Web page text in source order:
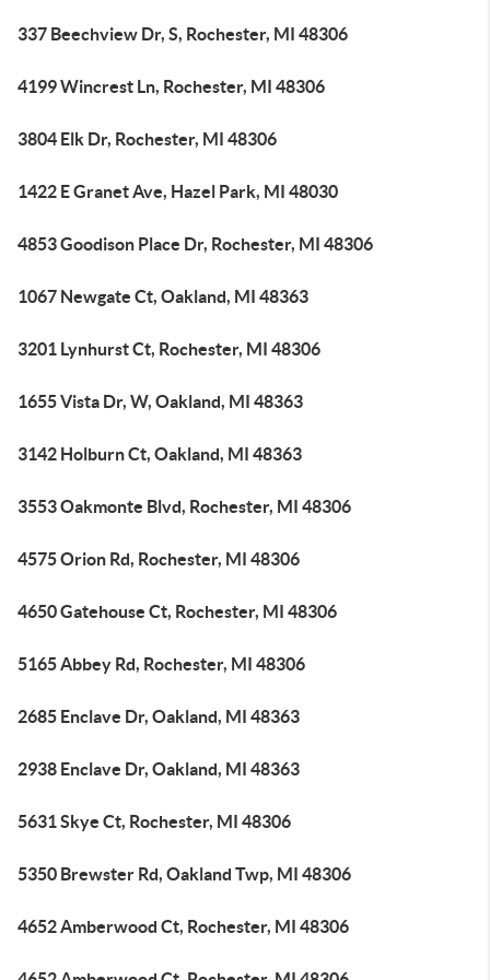
337 Beechview Dr, S, Rochester, MI 48306
4199 Wincrest Ln, Rochester, MI 48306
3804 Elk Dr, Rochester, MI 48306
1422 E Granet Ave, Hazel Park, MI 48030
4853 Goodison Place Dr, Rochester, MI 48306
1067 Newgate Ct, Oakland, MI 48363
3201 Lynhurst Ct, Rochester, MI 48306
1655 Vista Dr, W, Oakland, MI 48363
3142 Holburn Ct, Oakland, MI 48363
3553 Oakmonte Blvd, Rochester, MI 48306
4575 Orion Rd, Rochester, MI 48306
4650 Gatehouse Ct, Rochester, MI 48306
5165 Abbey Rd, Rochester, MI 48306
2685 Enclave Dr, Oakland, MI 48363
2938 Enclave Dr, Oakland, MI 48363
5631 Skye Ct, Rochester, MI 48306
5350 Brewster Rd, Oakland Twp, MI 48306
4652 Amberwood Ct, Rochester, MI 48306